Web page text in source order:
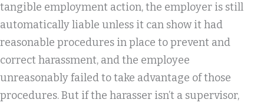
tangible employment action, the employer is still
automatically liable unless it can show it had
reasonable procedures in place to prevent and
correct harassment, and the employee
unreasonably failed to take advantage of those
procedures. But if the harasser isn’t a supervisor,